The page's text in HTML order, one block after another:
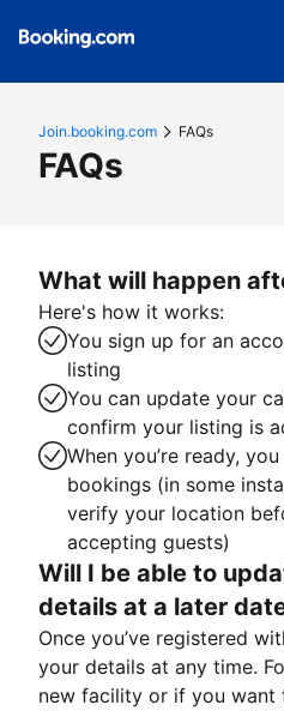
Join.booking.com FAQs
FAQs
What will happen
Here's how it works:
You sign up for an
listing
You can update your
confirm your listing is
When you’re ready,
bookings (in some
verify your location
accepting guests)
Will I be able to
details at a later
Once you’ve registered
your details at any time.
new facility or if you want